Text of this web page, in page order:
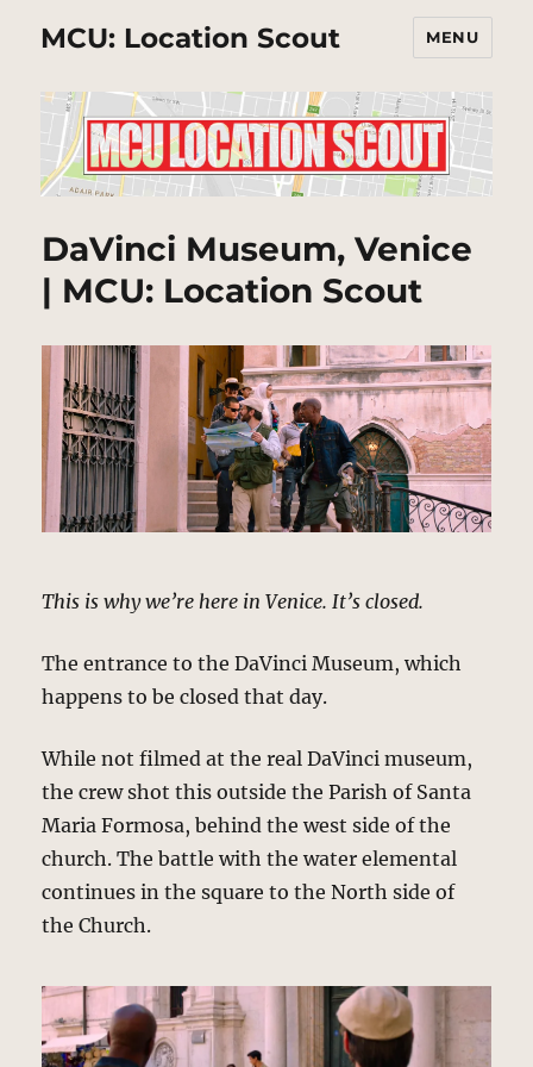
MCU: Location Scout MENU
DaVinci Museum, Venice
| MCU: Location Scout
This is why we’re here in Venice. It’s closed.
The entrance to the DaVinci Museum, which
happens to be closed that day.
While not filmed at the real DaVinci museum,
the crew shot this outside the Parish of Santa
Maria Formosa, behind the west side of the
church. The battle with the water elemental
continues in the square to the North side of
the Church.